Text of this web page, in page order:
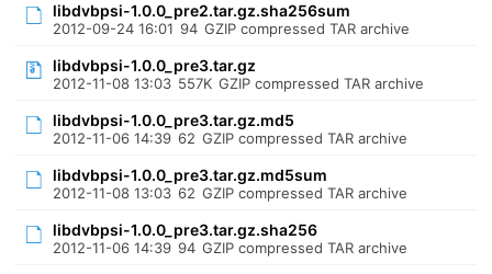
libdvbpsi-1.0.0_pre2.tar.gz.sha256sum
2012-09-24 16:01 94 GZIP compressed TAR archive
libdvbpsi-1.0.0_pre3.tar.gz
2012-11-08 13:03 557K GZIP compressed TAR archive
libdvbpsi-1.0.0_pre3.tar.gz.md5
2012-11-06 14:39 62 GZIP compressed TAR archive
libdvbpsi-1.0.0_pre3.tar.gz.md5sum
2012-11-08 13:03 62 GZIP compressed TAR archive
libdvbpsi-1.0.0_pre3.tar.gz.sha256
2012-11-06 14:39 94 GZIP compressed TAR archive